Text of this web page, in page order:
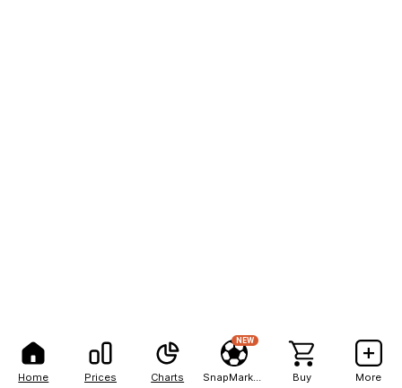
Home Prices Charts
NEW
Buy More